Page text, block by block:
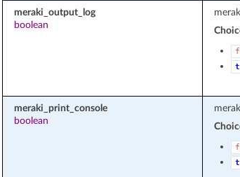
meraki_output_log
boolean
meraki_print_console
boolean